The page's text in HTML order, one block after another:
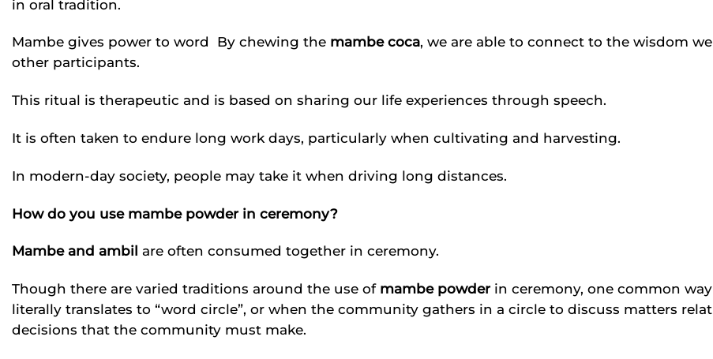
in oral tradition.
Mambe gives power to word By chewing the mambe coca, we are able to connect to the wisdom
other participants.
This ritual is therapeutic and is based on sharing our life experiences through speech.
It is often taken to endure long work days, particularly when cultivating and harvesting.
In modern-day society, people may take it when driving long distances.
How do you use mambe powder in ceremony?
Mambe and ambil are often consumed together in ceremony.
Though there are varied traditions around the use of mambe powder in ceremony, one common
literally translates to “word circle”, or when the community gathers in a circle to discuss matters
decisions that the community must make.